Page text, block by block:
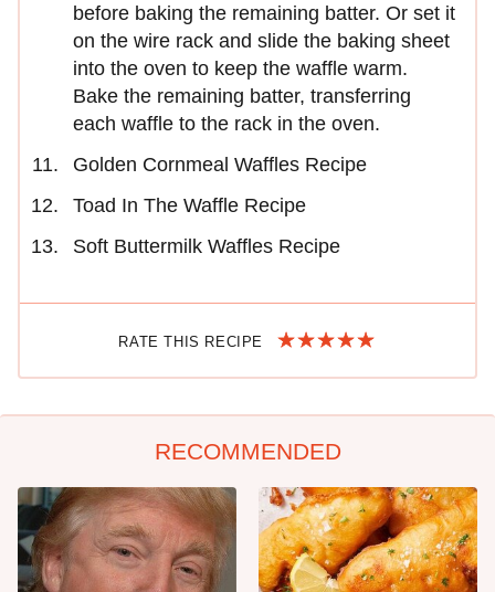
before baking the remaining batter. Or set it
on the wire rack and slide the baking sheet
into the oven to keep the waffle warm.
Bake the remaining batter, transferring
each waffle to the rack in the oven.
Golden Cornmeal Waffles Recipe
Toad In The Waffle Recipe
Soft Buttermilk Waffles Recipe
RATE THIS RECIPE
RECOMMENDED